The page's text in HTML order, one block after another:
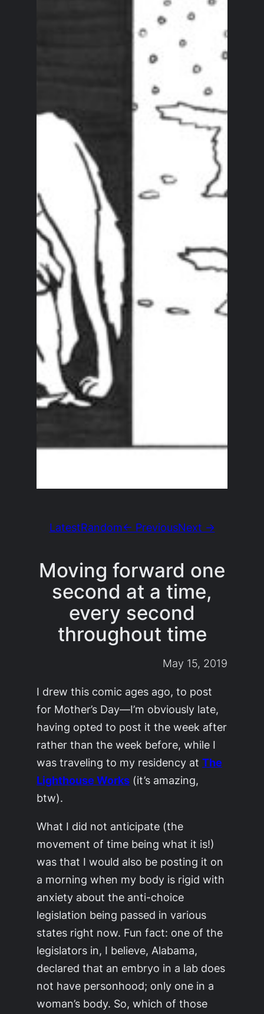
LatestRandom← PreviousNext →
Moving forward one
second at a time,
every second
throughout time
May 15, 2019
I drew this comic ages ago, to post
for Mother’s Day—I’m obviously late,
having opted to post it the week after
rather than the week before, while I
was traveling to my residency atThe
Lighthouse Works (it’s amazing,
btw).
What I did not anticipate (the
movement of time being what it is!)
was that I would also be posting it on
a morning when my body is rigid with
anxiety about the anti-choice
legislation being passed in various
states right now. Fun fact: one of the
legislators in, I believe, Alabama,
declared that an embryo in a lab does
not have personhood; only one in a
woman’s body. So, which of those